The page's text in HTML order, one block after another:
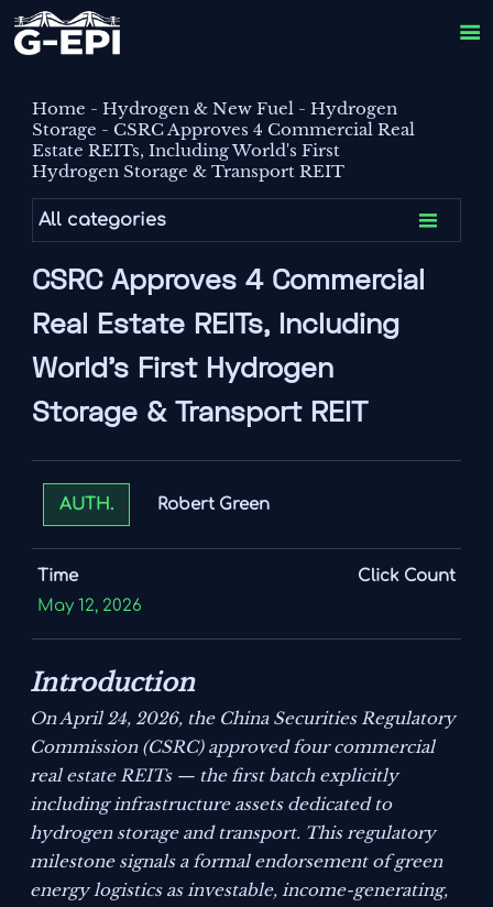

Home -Hydrogen & New Fuel -Hydrogen
Storage - CSRC Approves 4 Commercial Real
Estate REITs, Including World's First
Hydrogen Storage & Transport REIT
All categories 
CSRC Approves 4 Commercial
Real Estate REITs, Including
World's First Hydrogen
Storage & Transport REIT
AUTH. Robert Green
Time
May 12, 2026
Click Count
Introduction
On April 24, 2026, the China Securities Regulatory
Commission (CSRC) approved four commercial
real estate REITs — the first batch explicitly
including infrastructure assets dedicated to
hydrogen storage and transport. This regulatory
milestone signals a formal endorsement of green
energy logistics as investable, income-generating,